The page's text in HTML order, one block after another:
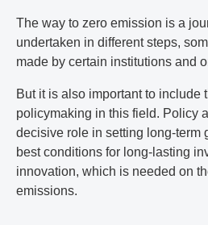
The way to zero emission is a
undertaken in different steps,
made by certain institutions and
But it is also important to include
policymaking in this field. Policy
decisive role in setting long-term
best conditions for long-lasting
innovation, which is needed on
emissions.